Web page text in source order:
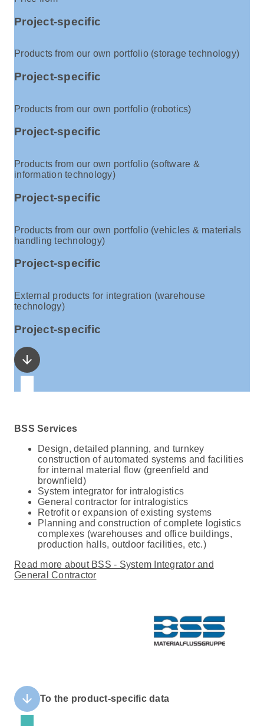
Project-specific
Products from our own portfolio (storage technology)
Project-specific
Products from our own portfolio (robotics)
Project-specific
Products from our own portfolio (software &
information technology)
Project-specific
Products from our own portfolio (vehicles & materials
handling technology)
Project-specific
External products for integration (warehouse
technology)
Project-specific
arrow_downward
BSS Services
Design, detailed planning, and turnkey
construction of automated systems and facilities
for internal material flow (greenfield and
brownfield)
System integrator for intralogistics
General contractor for intralogistics
Retrofit or expansion of existing systems
Planning and construction of complete logistics
complexes (warehouses and office buildings,
production halls, outdoor facilities, etc.)
Read more about BSS - System Integrator and
General Contractor
arrow_downward To the product-specific data